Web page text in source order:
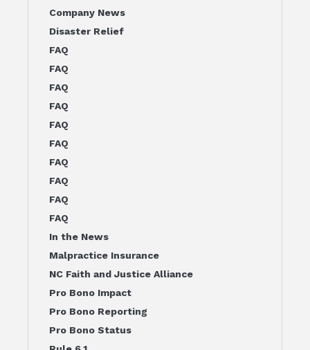
Company News
Disaster Relief
FAQ
FAQ
FAQ
FAQ
FAQ
FAQ
FAQ
FAQ
FAQ
FAQ
In the News
Malpractice Insurance
NC Faith and Justice Alliance
Pro Bono Impact
Pro Bono Reporting
Pro Bono Status